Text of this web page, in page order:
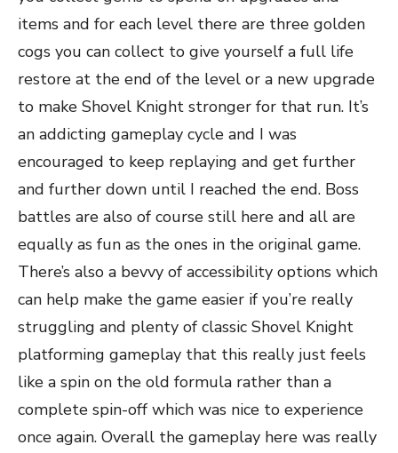
items and for each level there are three golden
cogs you can collect to give yourself a full life
restore at the end of the level or a new upgrade
to make Shovel Knight stronger for that run. It’s
an addicting gameplay cycle and I was
encouraged to keep replaying and get further
and further down until I reached the end. Boss
battles are also of course still here and all are
equally as fun as the ones in the original game.
There’s also a bevvy of accessibility options which
can help make the game easier if you’re really
struggling and plenty of classic Shovel Knight
platforming gameplay that this really just feels
like a spin on the old formula rather than a
complete spin-off which was nice to experience
once again. Overall the gameplay here was really